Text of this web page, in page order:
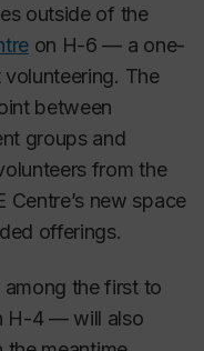
outside of the
on H-6 — a one-
The
between
groups and
from the
Centre’s new space
offerings.
the first to
H-4 — will also